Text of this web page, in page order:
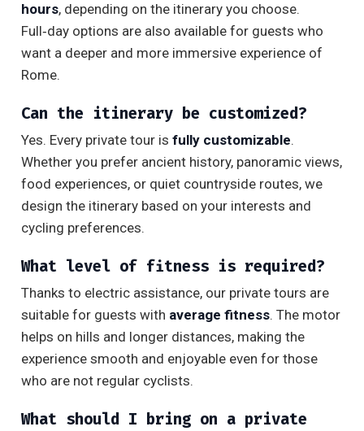
hours, depending on the itinerary you choose.
Full‑day options are also available for guests who
want a deeper and more immersive experience of
Rome.
Can the itinerary be customized?
Yes. Every private tour is fully customizable.
Whether you prefer ancient history, panoramic views,
food experiences, or quiet countryside routes, we
design the itinerary based on your interests and
cycling preferences.
What level of fitness is required?
Thanks to electric assistance, our private tours are
suitable for guests with average fitness. The motor
helps on hills and longer distances, making the
experience smooth and enjoyable even for those
who are not regular cyclists.
What should I bring on a private